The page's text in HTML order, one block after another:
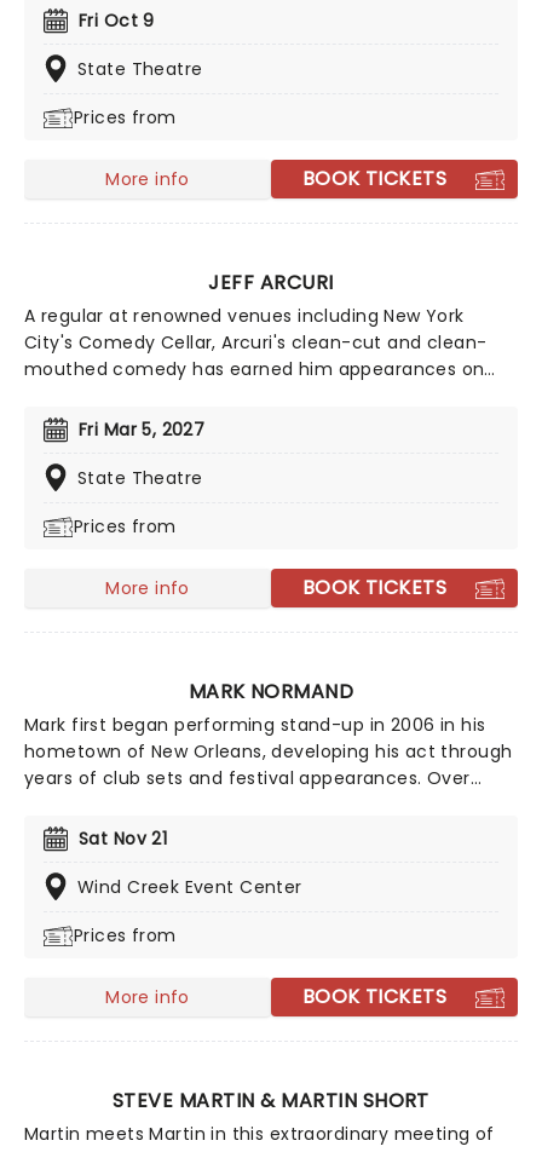
world around you. Famed for his angry persona on
both stage and cable, don't miss your chance to see
the comedic legend live!
Fri Oct 9
State Theatre
Prices from
More info BOOK TICKETS
JEFF ARCURI
A regular at renowned venues including New York
City's Comedy Cellar, Arcuri's clean-cut and clean-
mouthed comedy has earned him appearances on
Central's Roast Battle'. Inspired by comedy great Brian
Regan, Jeff Acuri first stepped behind the mic in 2010
and has spent years refining his act. After a decade of
social media and his fanbase hasn't stopped growing
and spontaneous audience crowd work - look no
further than seeing Jeff Arcuri live.
Fri Mar 5, 2027
State Theatre
Prices from
More info BOOK TICKETS
MARK NORMAND
Mark first began performing stand-up in 2006 in his
hometown of New Orleans, developing his act through
years of club sets and festival appearances. Over
night television, including multiple appearances on
shows such as Conan, The Tonight Show Starring
Jimmy Fallon, and The Late Show with Stephen
Sat Nov 21
Wind Creek Event Center
Prices from
More info BOOK TICKETS
STEVE MARTIN & MARTIN SHORT
Martin meets Martin in this extraordinary meeting of